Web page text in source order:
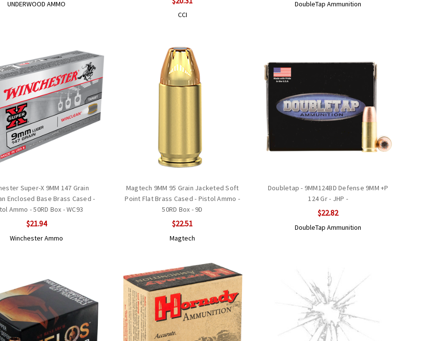
UNDERWOOD AMMO
CCI
DoubleTap Ammunition
Super-X 9MM 147 Grain
Enclosed Base Brass Cased -
Ammo - 50RD Box - WC93
$21.94
Winchester Ammo
Magtech 9MM 95 Grain Jacketed Soft
Point Flat Brass Cased - Pistol Ammo -
50RD Box - 9D
$22.51
Magtech
Doubletap - 9MM124BD Defense 9MM +P
124 Gr - JHP -
$22.82
DoubleTap Ammunition